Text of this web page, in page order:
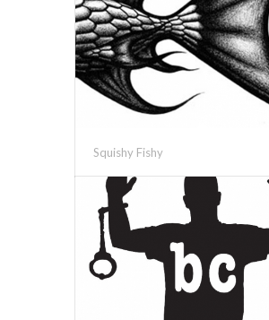
Squishy Fishy